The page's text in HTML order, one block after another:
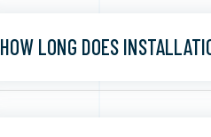
HOW LONG DOES